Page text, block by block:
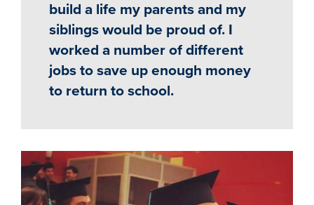
build a life my parents and my
siblings would be proud of. I
worked a number of different
jobs to save up enough money
to return to school.
Image